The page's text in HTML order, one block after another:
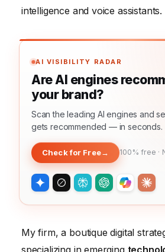
intelligence and voice assistants.
AI VISIBILITY RADAR
Are AI engines
your brand?
Scan the leading AI engines and
gets recommended — in seconds.
Check for Free→ 100% free ·
My firm, a boutique digital
specializing in emerging